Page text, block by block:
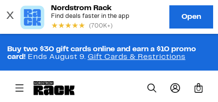
Buy two $30 gift cards online and earn a $10 promo
card! Ends August 9. Gift Cards & Restrictions
0